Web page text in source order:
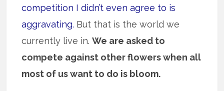
competition I didn’t even agree to is
aggravating. But that is the world we
currently live in.We are asked to
compete against other flowers when all
most of us want to do is bloom.